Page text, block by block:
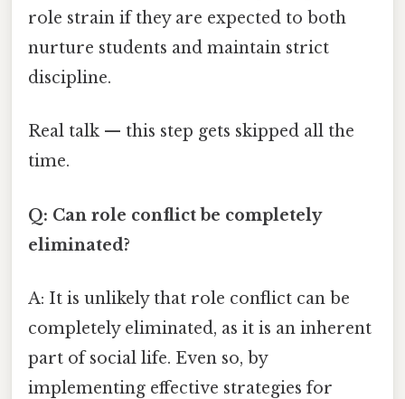
role strain if they are expected to both
nurture students and maintain strict
discipline.
Real talk — this step gets skipped all the
time.
Q: Can role conflict be completely
eliminated?
A: It is unlikely that role conflict can be
completely eliminated, as it is an inherent
part of social life. Even so, by
implementing effective strategies for